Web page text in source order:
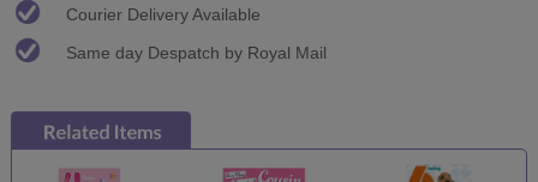
Courier Delivery Available
Same day Despatch by Royal Mail